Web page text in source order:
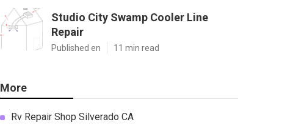
Studio City Swamp Cooler Line
Repair
Published en 11 min read
More
Rv Repair Shop Silverado CA